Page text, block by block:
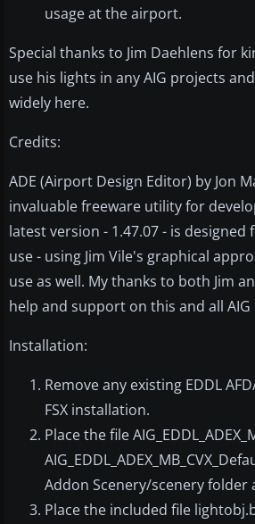
usage at the airport.
Special thanks to Jim Daehlens for
use his lights in any AIG projects
widely here.
Credits:
ADE (Airport Design Editor) by Jon
invaluable freeware utility for
latest version - 1.47.07 - is designed
use - using Jim Vile's graphical
use as well. My thanks to both Jim
help and support on this and all
Installation:
Remove any existing EDDL
FSX installation.
Place the file
Addon Scenery/scenery folder
Place the included file